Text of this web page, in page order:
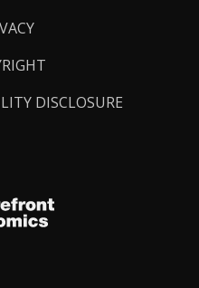
DISCLOSURE